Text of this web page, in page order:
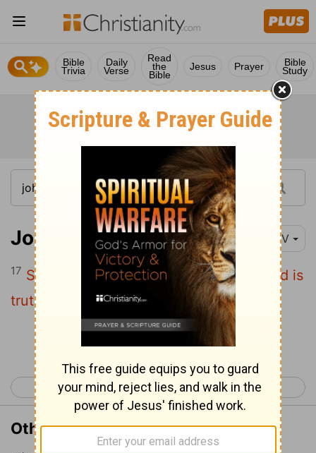
Bible
Trivia
Daily
Verse
Read
the
Bible
Jesus Prayer Bible
Study
John 17:17 NIV
17 Sanctify them by[1]the truth; your word is
truth.
Continue Reading...
< John 16 John 18 >
Other Translations of John 17:17